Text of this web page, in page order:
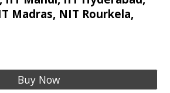
Madras, NIT Rourkela,
Buy Now